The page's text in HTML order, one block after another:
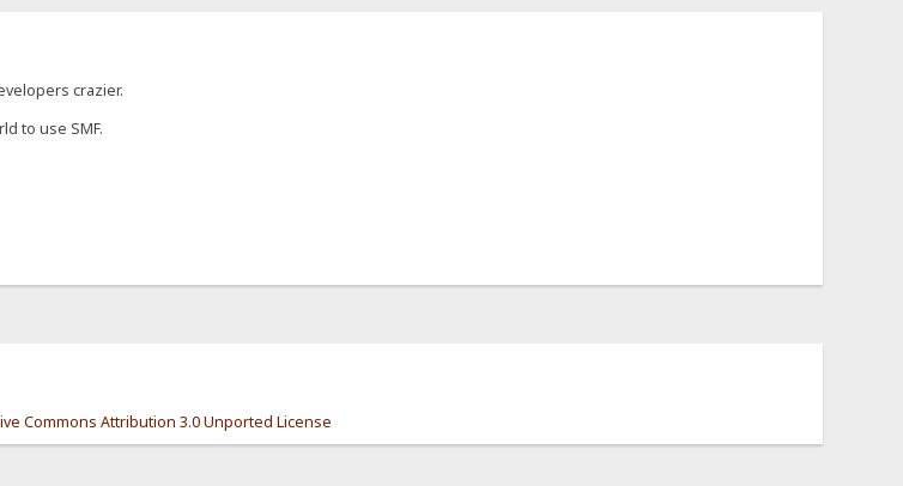
crazier.
to use SMF.
Commons Attribution 3.0 Unported License